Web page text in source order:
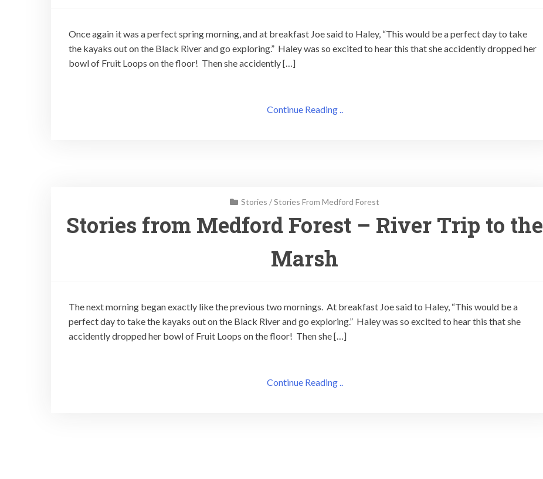
Once again it was a perfect spring morning, and at breakfast Joe said to Haley, “This would be a perfect day to take
the kayaks out on the Black River and go exploring.” Haley was so excited to hear this that she accidently dropped her
bowl of Fruit Loops on the floor! Then she accidently […]
Continue Reading ..
Stories /Stories From Medford Forest
Stories from Medford Forest – River Trip to the
Marsh
The next morning began exactly like the previous two mornings. At breakfast Joe said to Haley, “This would be a
perfect day to take the kayaks out on the Black River and go exploring.” Haley was so excited to hear this that she
accidently dropped her bowl of Fruit Loops on the floor! Then she […]
Continue Reading ..